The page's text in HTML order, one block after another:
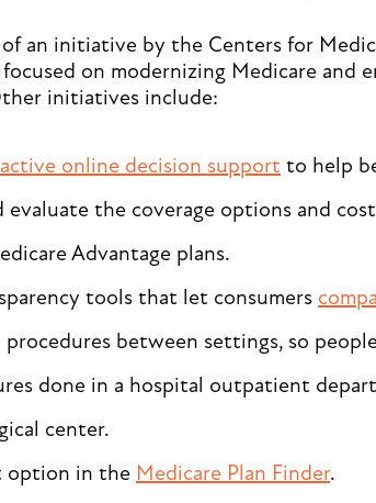
an initiative by the Centers for
focused on modernizing Medicare and
initiatives include:
online decision support to help
evaluate the coverage options and
Advantage plans.
tools that let consumers
between settings, so
done in a hospital outpatient
center.
option in the Medicare Plan Finder.